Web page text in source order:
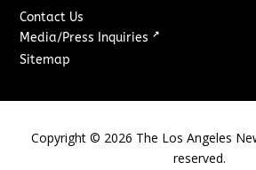
Contact Us
Media/Press Inquiries ↗
Sitemap
Copyright © 2026 The Los Angeles
reserved.